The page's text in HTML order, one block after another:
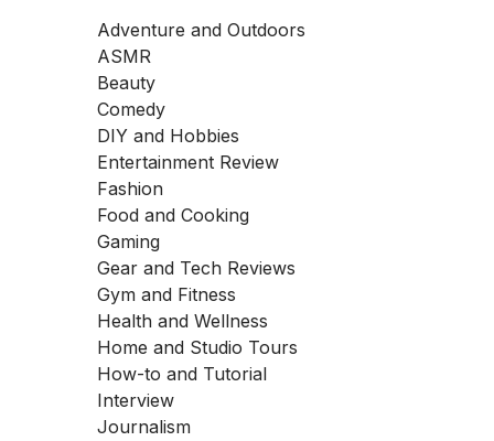
Adventure and Outdoors
ASMR
Beauty
Comedy
DIY and Hobbies
Entertainment Review
Fashion
Food and Cooking
Gaming
Gear and Tech Reviews
Gym and Fitness
Health and Wellness
Home and Studio Tours
How-to and Tutorial
Interview
Journalism